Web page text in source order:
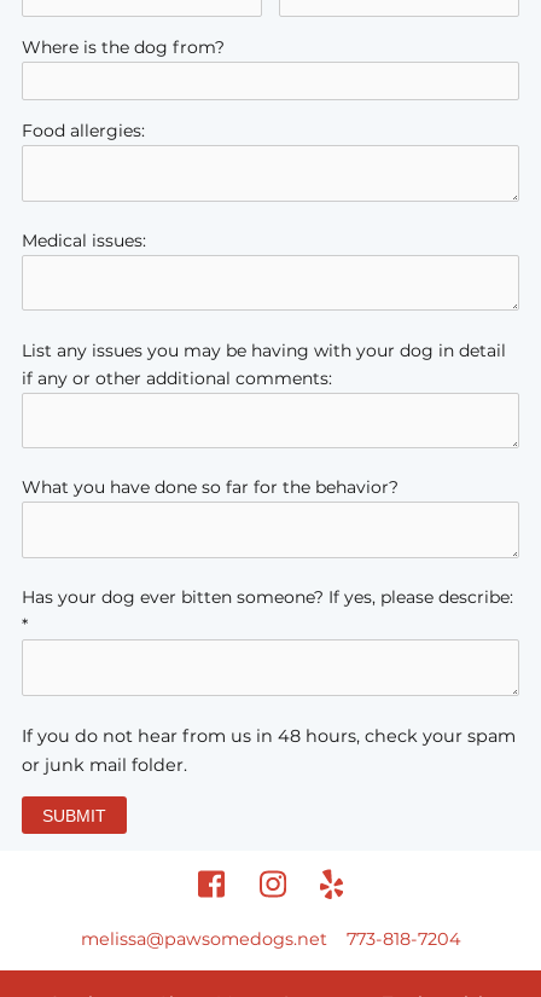
Where is the dog from?
Food allergies:
Medical issues:
List any issues you may be having with your dog in detail
if any or other additional comments:
What you have done so far for the behavior?
Has your dog ever bitten someone? If yes, please describe:
*
If you do not hear from us in 48 hours, check your spam
or junk mail folder.
SUBMIT
melissa@pawsomedogs.net 773-818-7204